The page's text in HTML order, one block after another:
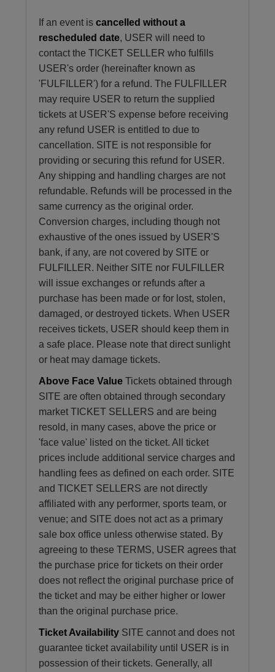
If an event is cancelled without a
rescheduled date, USER will need to
contact the TICKET SELLER who fulfills
USER's order (hereinafter known as
'FULFILLER') for a refund. The FULFILLER
may require USER to return the supplied
tickets at USER'S expense before receiving
any refund USER is entitled to due to
cancellation. SITE is not responsible for
providing or securing this refund for USER.
Any shipping and handling charges are not
refundable. Refunds will be processed in the
same currency as the original order.
Conversion charges, including though not
exhaustive of the ones issued by USER'S
bank, if any, are not covered by SITE or
FULFILLER. Neither SITE nor FULFILLER
will issue exchanges or refunds after a
purchase has been made or for lost, stolen,
damaged, or destroyed tickets. When USER
receives tickets, USER should keep them in
a safe place. Please note that direct sunlight
or heat may damage tickets.
Above Face Value Tickets obtained through
SITE are often obtained through secondary
market TICKET SELLERS and are being
resold, in many cases, above the price or
'face value' listed on the ticket. All ticket
prices include additional service charges and
handling fees as defined on each order. SITE
and TICKET SELLERS are not directly
affiliated with any performer, sports team, or
venue; and SITE does not act as a primary
sale box office unless otherwise stated. By
agreeing to these TERMS, USER agrees that
the purchase price for tickets on their order
does not reflect the original purchase price of
the ticket and may be either higher or lower
than the original purchase price.
Ticket Availability SITE cannot and does not
guarantee ticket availability until USER is in
possession of their tickets. Generally, all